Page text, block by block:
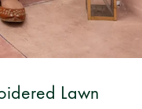
Lawn